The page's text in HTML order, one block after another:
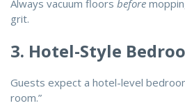
Always vacuum floors before
grit.
3. Hotel-Style
Guests expect a hotel-level
room.”